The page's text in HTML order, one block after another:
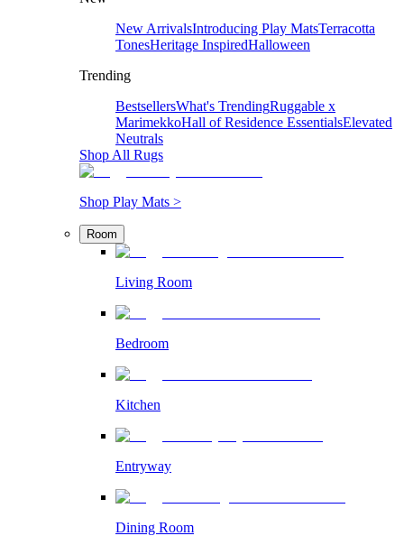
New ArrivalsIntroducing Play MatsTerracotta
TonesHeritage InspiredHalloween
Trending
BestsellersWhat's TrendingRuggable x
MarimekkoHall of Residence EssentialsElevated
Neutrals
Shop All Rugs
Shop Play Mats >
Room
Living Room
Bedroom
Kitchen
Entryway
Dining Room